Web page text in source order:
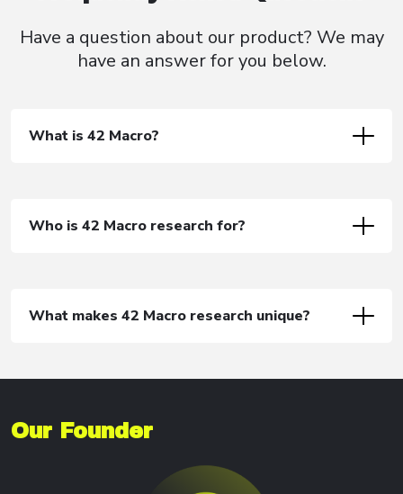
Have a question about our product? We may
have an answer for you below.
What is 42 Macro?
Who is 42 Macro research for?
What makes 42 Macro research unique?
Our Founder